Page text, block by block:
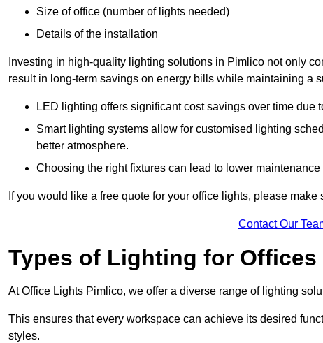
Size of office (number of lights needed)
Details of the installation
Investing in high-quality lighting solutions in Pimlico not only
result in long-term savings on energy bills while maintaining a
LED lighting offers significant cost savings over time due
Smart lighting systems allow for customised lighting
better atmosphere.
Choosing the right fixtures can lead to lower
If you would like a free quote for your office lights, please
Contact Our
Types of Lighting for Offices
At Office Lights Pimlico, we offer a diverse range of lighting
This ensures that every workspace can achieve its desired
styles.